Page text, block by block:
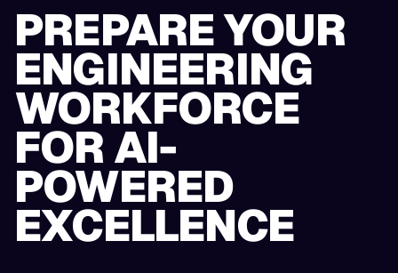
PREPARE YOUR
ENGINEERING
WORKFORCE
FOR AI-
POWERED
EXCELLENCE